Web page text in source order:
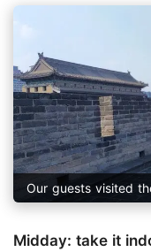
Our guests visited
Midday: take it